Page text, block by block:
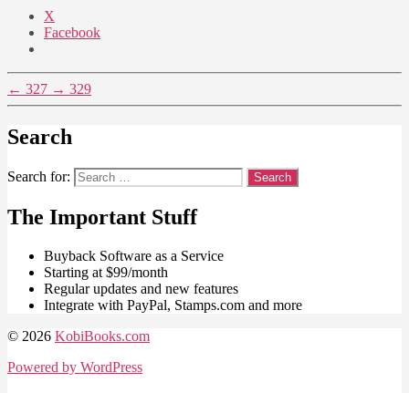
X
Facebook
← 327 → 329
Search
Search for:
The Important Stuff
Buyback Software as a Service
Starting at $99/month
Regular updates and new features
Integrate with PayPal, Stamps.com and more
© 2026 KobiBooks.com
Powered by WordPress